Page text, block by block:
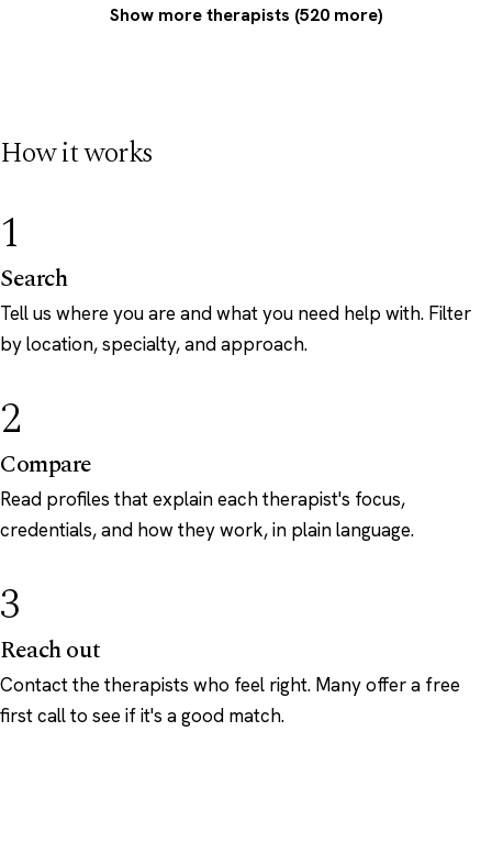
Show more therapists (520 more)
How it works
1
Search
Tell us where you are and what you need help with. Filter
by location, specialty, and approach.
2
Compare
Read profiles that explain each therapist's focus,
credentials, and how they work, in plain language.
3
Reach out
Contact the therapists who feel right. Many offer a free
first call to see if it's a good match.